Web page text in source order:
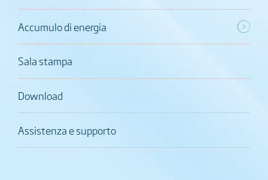
Accumulo di energia
Sala stampa
Download
Assistenza e supporto